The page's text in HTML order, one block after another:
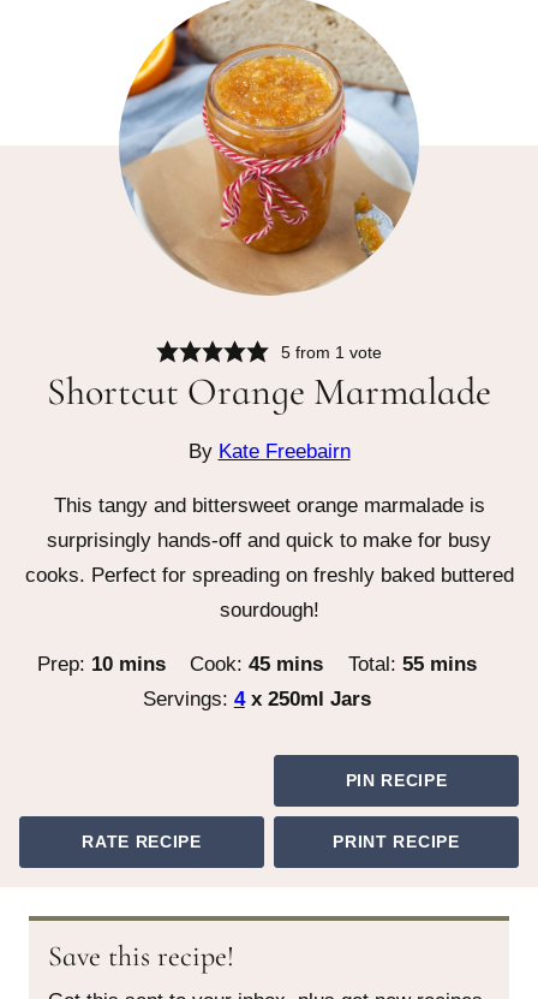
5from 1 vote
Shortcut Orange Marmalade
By Kate Freebairn
This tangy and bittersweet orange marmalade is
surprisingly hands-off and quick to make for busy
cooks. Perfect for spreading on freshly baked buttered
sourdough!
Prep: 10minutes
mins Cook:45minutes
mins Total: 55minutes
mins
Servings: 4 x 250ml Jars
PIN RECIPE
RATE RECIPE PRINT RECIPE
Save this recipe!